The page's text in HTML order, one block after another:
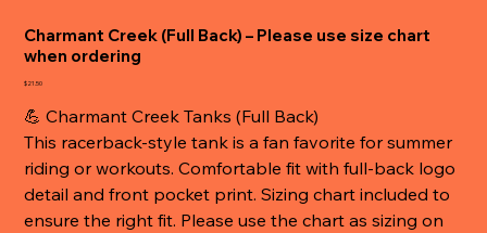
Charmant Creek (Full Back) – Please use size chart
when ordering
Price
$21.50
💪 Charmant Creek Tanks (Full Back)
This racerback-style tank is a fan favorite for summer
riding or workouts. Comfortable fit with full-back logo
detail and front pocket print. Sizing chart included to
ensure the right fit. Please use the chart as sizing on